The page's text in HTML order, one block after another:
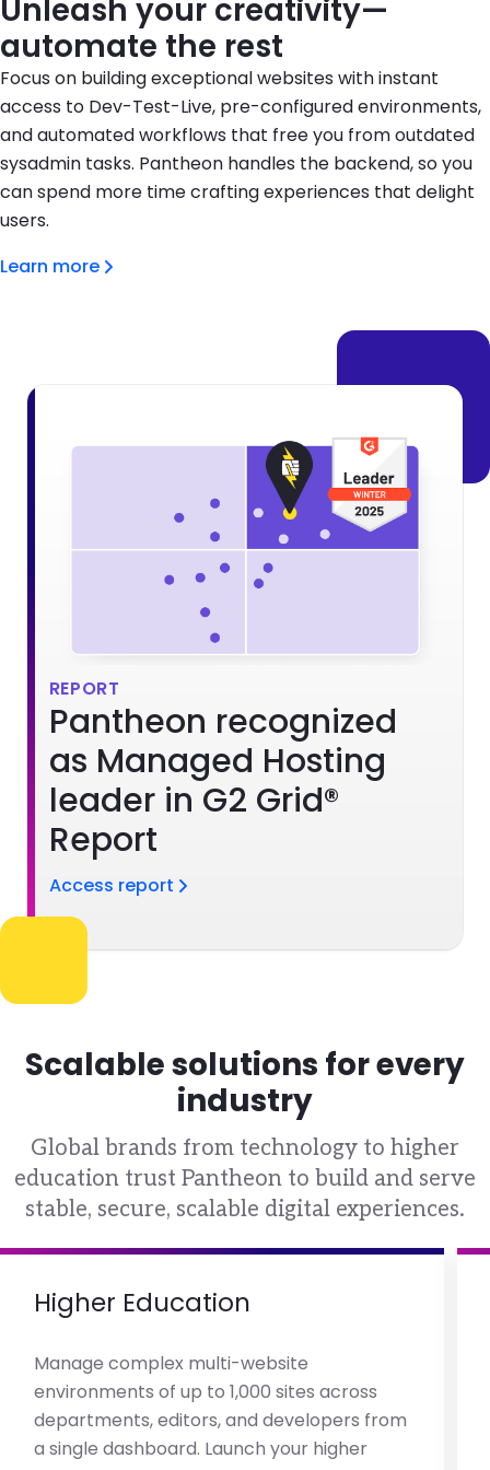
Unleash your creativity—
automate the rest
Focus on building exceptional websites with instant
access to Dev-Test-Live, pre-configured environments,
and automated workflows that free you from outdated
sysadmin tasks. Pantheon handles the backend, so you
can spend more time crafting experiences that delight
users.
Learn more
REPORT
Pantheon recognized
as Managed Hosting
leader in G2 Grid®
Report
Access report
Brandfolder Image
Scalable solutions for every
industry
Global brands from technology to higher
education trust Pantheon to build and serve
stable, secure, scalable digital experiences.
Higher Education
Manage complex multi-website
environments of up to 1,000 sites across
departments, editors, and developers from
a single dashboard. Launch your higher